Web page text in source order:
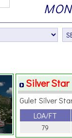
Silver
Gulet Silver
LOA/FT
79